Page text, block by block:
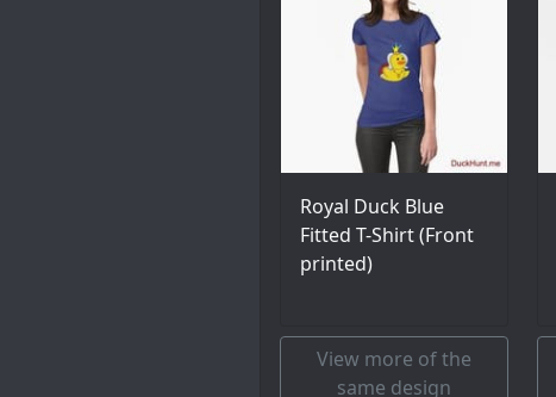
Royal Duck Blue
Fitted T-Shirt (Front
printed)
View more of the
same design